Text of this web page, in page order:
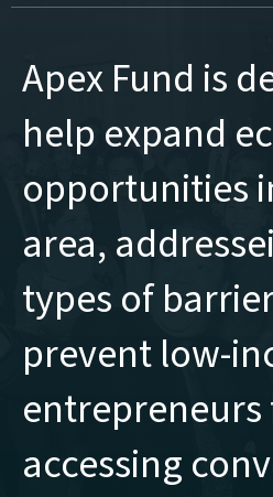
Apex Fund is
help expand
opportunities
area,
types of
prevent low-
accessing